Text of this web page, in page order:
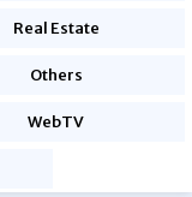
Real Estate
Others
WebTV